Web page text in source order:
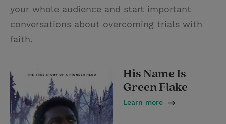
your whole audience and start important
conversations about overcoming trials with
faith.
His Name Is
Green Flake
Learn more